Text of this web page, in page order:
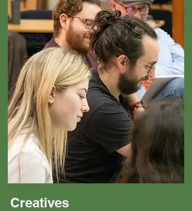
Creatives